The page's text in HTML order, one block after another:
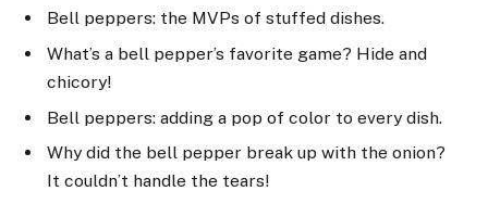
Bell peppers: the MVPs of stuffed dishes.
What’s a bell pepper’s favorite game? Hide and
chicory!
Bell peppers: adding a pop of color to every dish.
Why did the bell pepper break up with the onion?
It couldn’t handle the tears!